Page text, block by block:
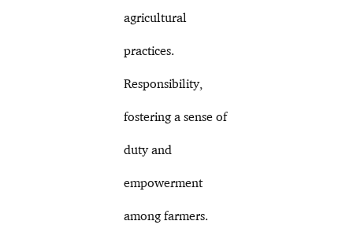
agricultural
practices.
Responsibility,
fostering a sense of
duty and
empowerment
among farmers.